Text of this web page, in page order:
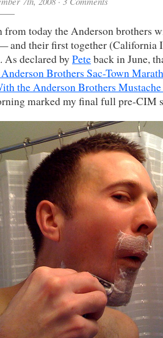
from today the Anderson brothers
and their first together (California
As declared by Peteback in June,
Brothers Sac-Town
the Anderson Brothers
marked my final full pre-CIM